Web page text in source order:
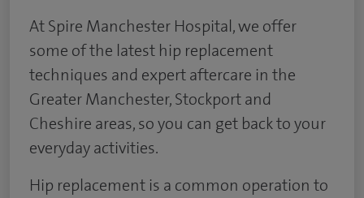
At Spire Manchester Hospital, we offer
some of the latest hip replacement
techniques and expert aftercare in the
Greater Manchester, Stockport and
Cheshire areas, so you can get back to your
everyday activities.
Hip replacement is a common operation to